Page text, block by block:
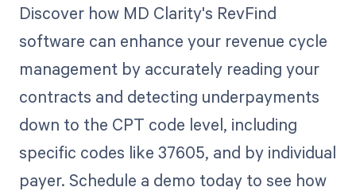
Discover how MD Clarity's RevFind
software can enhance your revenue cycle
management by accurately reading your
contracts and detecting underpayments
down to the CPT code level, including
specific codes like 37605, and by individual
payer. Schedule a demo today to see how